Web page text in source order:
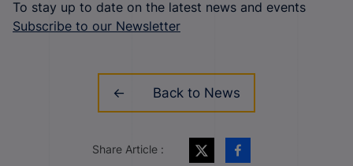
To stay up to date on the latest news and events
Subscribe to our Newsletter
Back to News
Share Article :